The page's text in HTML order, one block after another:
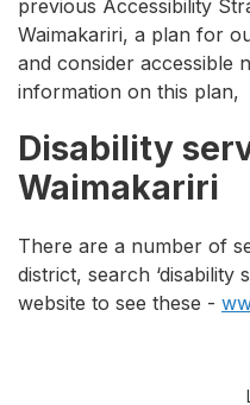
previous Accessibility
Waimakariri, a plan for
and consider accessible
information on this plan,
Disability
Waimakariri
There are a number of
district, search ‘disability
website to see these -